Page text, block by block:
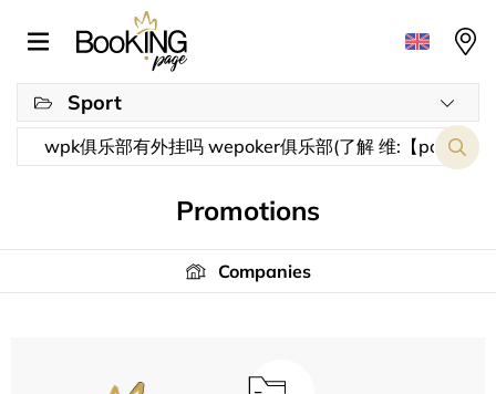
Sport
Promotions
Companies